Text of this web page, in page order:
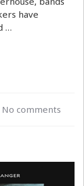
have
…
No comments